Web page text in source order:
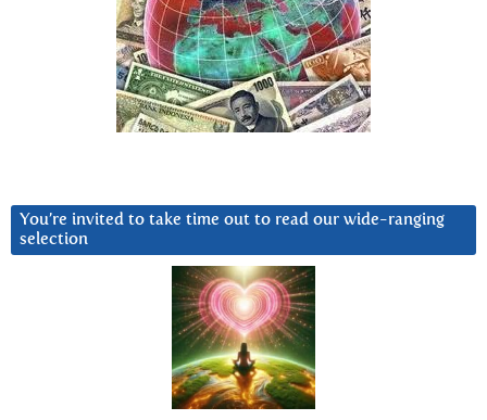
You’re invited to take time out to read our wide-ranging
selection